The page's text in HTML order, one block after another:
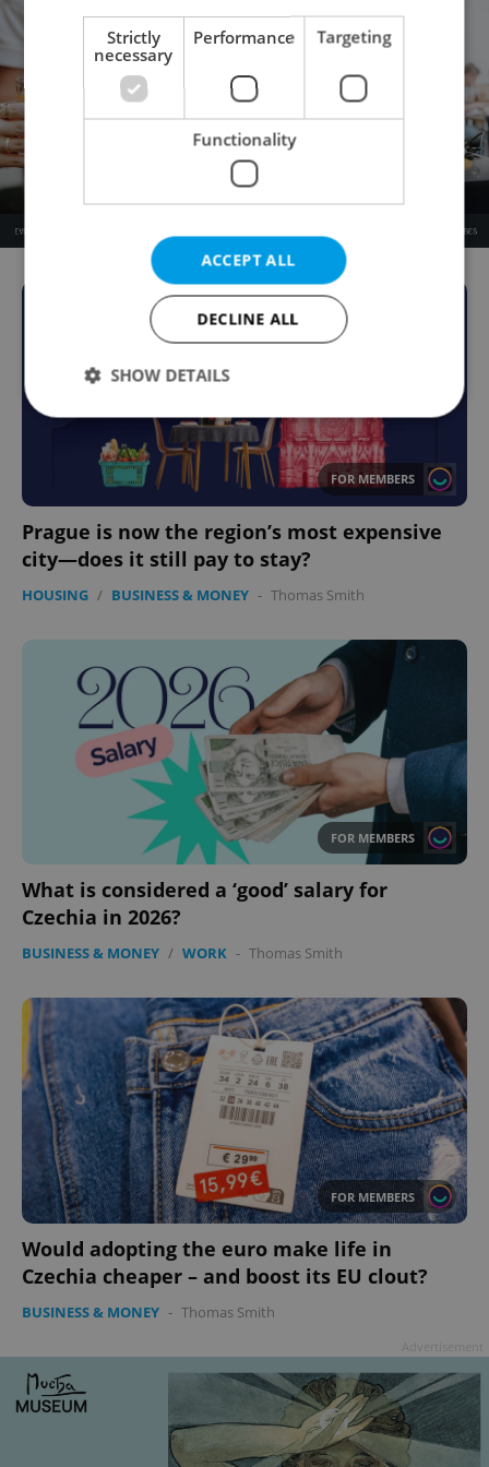
FOR MEMBERS
Prague is now the region’s most expensive
city—does it still pay to stay?
HOUSING / BUSINESS & MONEY - Thomas Smith
FOR MEMBERS
What is considered a ‘good’ salary for
Czechia in 2026?
BUSINESS & MONEY / WORK - Thomas Smith
FOR MEMBERS
Would adopting the euro make life in
Czechia cheaper – and boost its EU clout?
BUSINESS & MONEY - Thomas Smith
Strictly
necessary
Performance Targeting
Functionality
ACCEPT ALL
DECLINE ALL
SHOW DETAILS
Strictly necessary Performance
Targeting
Functionality
Strictly necessary cookies allow core website
functionality such as user login and account
management. The website cannot be used properly
missing_agency_profile_modal_displayed
add_logo_profile_modal_displayed .expats.cz
.expats.cz
Privacy Policy